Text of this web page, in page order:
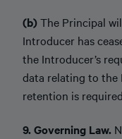
(b)The Principal
Introducer has
the Introducer’s
data relating to the
retention is
9. Governing Law.